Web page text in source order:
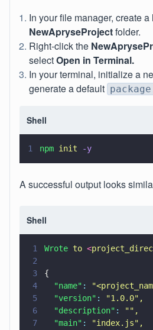
In your file manager, create a
NewApryseProjectfolder.
Right-click the
selectOpen in Terminal.
In your terminal, initialize a
generate a default
Shell
1 npm init -y
A successful output looks
Shell
1 Wrote to <
2
3
{
4
  "name"
: "
5
  "version"
: "1.0.0" ,
6
  "description"
: "" ,
7
  "main"
: "index.js" ,